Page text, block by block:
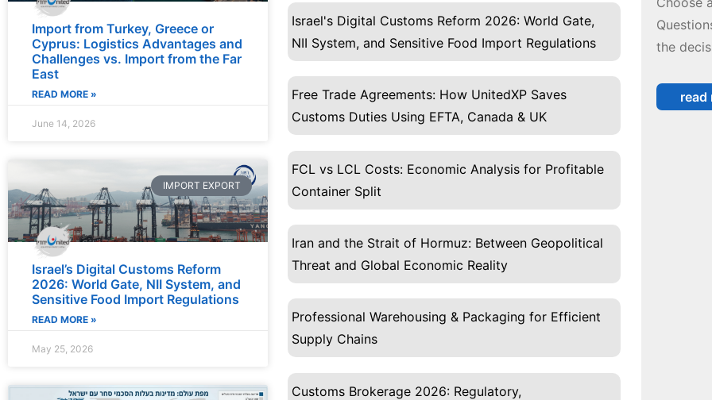
Import from Turkey, Greece or
Cyprus: Logistics Advantages and
Challenges vs. Import from the Far
East
READ MORE »
June 14, 2026
IMPORT EXPORT
Israel’s Digital Customs Reform
2026: World Gate, NII System, and
Sensitive Food Import Regulations
READ MORE »
May 25, 2026
Israel's Digital Customs Reform 2026: World Gate,
NII System, and Sensitive Food Import Regulations
Free Trade Agreements: How UnitedXP Saves
Customs Duties Using EFTA, Canada & UK
FCL vs LCL Costs: Economic Analysis for Profitable
Container Split
Iran and the Strait of Hormuz: Between Geopolitical
Threat and Global Economic Reality
Professional Warehousing & Packaging for Efficient
Supply Chains
Customs Brokerage 2026: Regulatory,
the
read